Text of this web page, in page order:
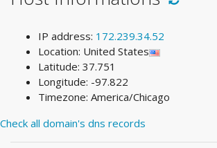
IP address: 172.239.34.52
Location: United States
Latitude: 37.751
Longitude: -97.822
Timezone: America/Chicago
Check all domain's dns records